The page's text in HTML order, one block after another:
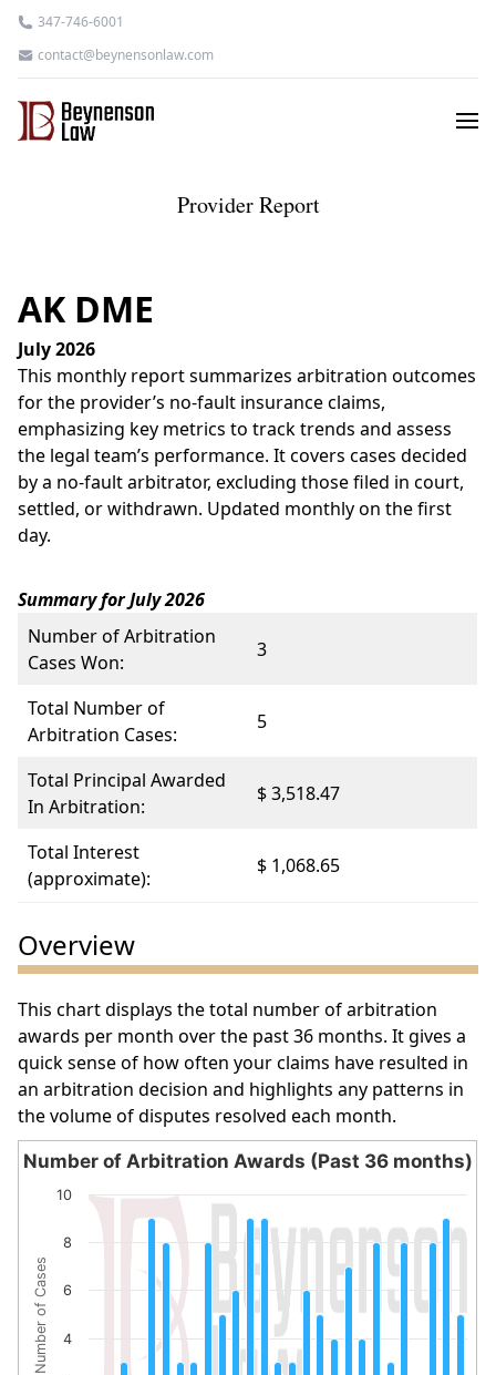
347-746-6001
contact@beynensonlaw.com
Provider Report
AK DME
July 2026
This monthly report summarizes arbitration outcomes
for the provider’s no-fault insurance claims,
emphasizing key metrics to track trends and assess
the legal team’s performance. It covers cases decided
by a no-fault arbitrator, excluding those filed in court,
settled, or withdrawn. Updated monthly on the first
day.
Summary for July 2026
Number of Arbitration
Cases Won:
3
Total Number of
Arbitration Cases:
5
Total Principal Awarded
In Arbitration:
$ 3,518.47
Total Interest
(approximate):
$ 1,068.65
Overview
This chart displays the total number of arbitration
awards per month over the past 36 months. It gives a
quick sense of how often your claims have resulted in
an arbitration decision and highlights any patterns in
the volume of disputes resolved each month.
Number of Arbitration Awards (Past 36 months)
Bar chart with 27 bars.
The chart has 1 X axis displaying categories.
The chart has 1 Y axis displaying Number of Cases.
Number of Cases
Number of Arbitration Awards (Past 36 months)
4
6
8
10